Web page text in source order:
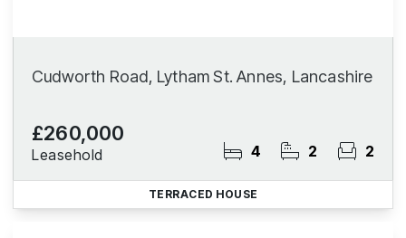
Cudworth Road, Lytham St. Annes, Lancashire
£260,000
Leasehold 4 2 2
TERRACED HOUSE